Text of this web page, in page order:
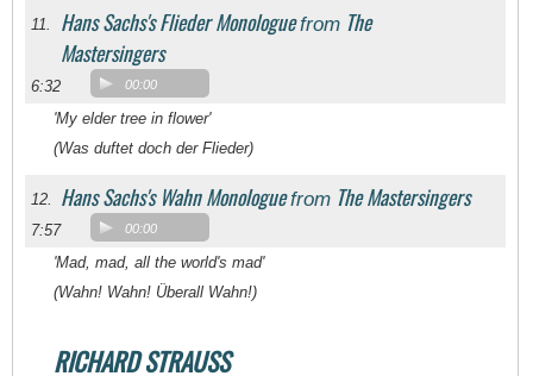
11. Hans Sachs's Flieder Monologuefrom The
Mastersingers
6:32 00:00
'My elder tree in flower'
(Was duftet doch der Flieder)
12. Hans Sachs's Wahn Monologuefrom The Mastersingers
7:57 00:00
'Mad, mad, all the world's mad'
(Wahn! Wahn! Überall Wahn!)
RICHARD STRAUSS